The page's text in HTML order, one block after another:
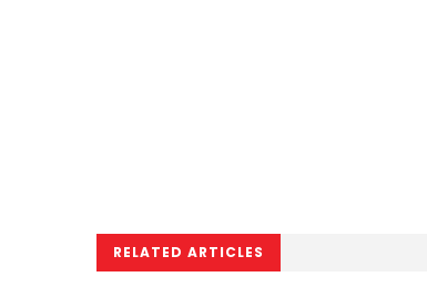
RELATED ARTICLES